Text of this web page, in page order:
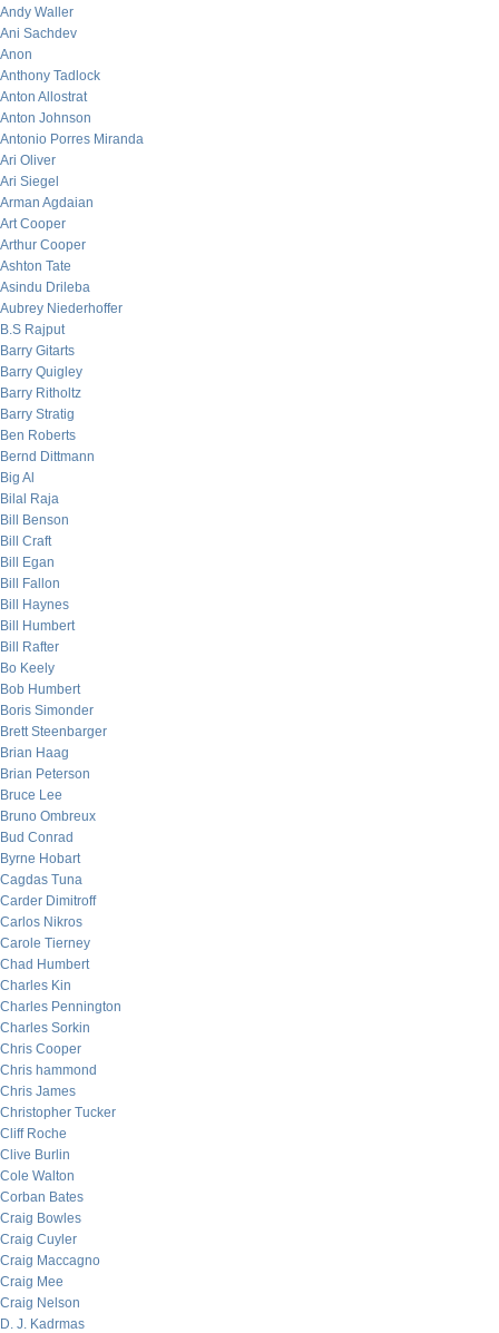
Andy Waller
Ani Sachdev
Anon
Anthony Tadlock
Anton Allostrat
Anton Johnson
Antonio Porres Miranda
Ari Oliver
Ari Siegel
Arman Agdaian
Art Cooper
Arthur Cooper
Ashton Tate
Asindu Drileba
Aubrey Niederhoffer
B.S Rajput
Barry Gitarts
Barry Quigley
Barry Ritholtz
Barry Stratig
Ben Roberts
Bernd Dittmann
Big Al
Bilal Raja
Bill Benson
Bill Craft
Bill Egan
Bill Fallon
Bill Haynes
Bill Humbert
Bill Rafter
Bo Keely
Bob Humbert
Boris Simonder
Brett Steenbarger
Brian Haag
Brian Peterson
Bruce Lee
Bruno Ombreux
Bud Conrad
Byrne Hobart
Cagdas Tuna
Carder Dimitroff
Carlos Nikros
Carole Tierney
Chad Humbert
Charles Kin
Charles Pennington
Charles Sorkin
Chris Cooper
Chris hammond
Chris James
Christopher Tucker
Cliff Roche
Clive Burlin
Cole Walton
Corban Bates
Craig Bowles
Craig Cuyler
Craig Maccagno
Craig Mee
Craig Nelson
D. J. Kadrmas